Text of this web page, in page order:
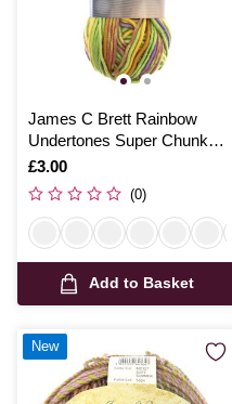
James C Brett Rainbow
Undertones Super Chunky
100g
Is
£3.00
(0)
Add to Basket
New